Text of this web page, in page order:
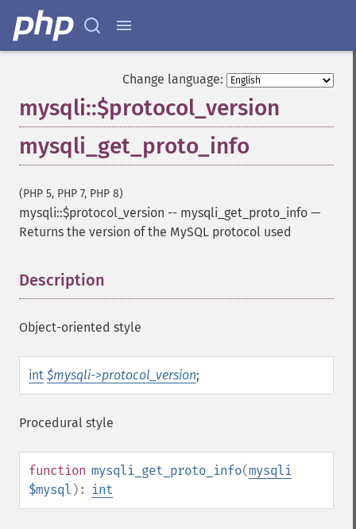
Change language:
mysqli::$protocol_version
mysqli_get_proto_info
(PHP 5, PHP 7, PHP 8)
mysqli::$protocol_version -- mysqli_get_proto_info —
Returns the version of the MySQL protocol used
Description
Object-oriented style
int $mysqli->protocol_version;
Procedural style
function mysqli_get_proto_info(mysqli
$mysql ): int